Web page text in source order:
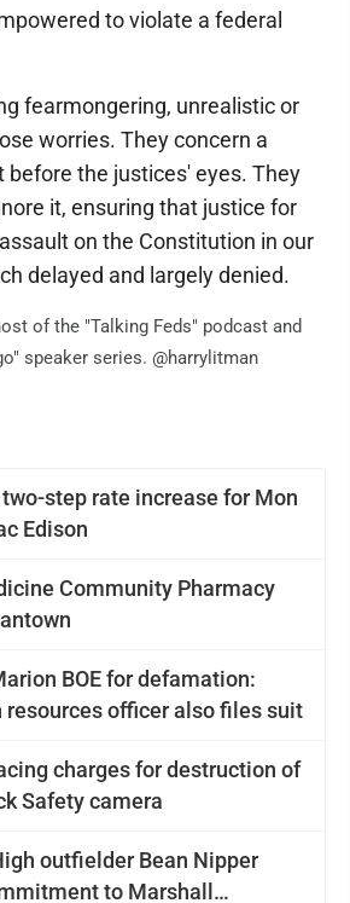
two-step rate increase for Mon
Edison
Community Pharmacy
BOE for defamation:
officer also files suit
charges for destruction of
Safety camera
outfielder Bean Nipper
to Marshall
to violate a federal
fearmongering, unrealistic or
worries. They concern a
before the justices' eyes. They
it, ensuring that justice for
on the Constitution in our
delayed and largely denied.
of the "Talking Feds" podcast and
speaker series. @harrylitman